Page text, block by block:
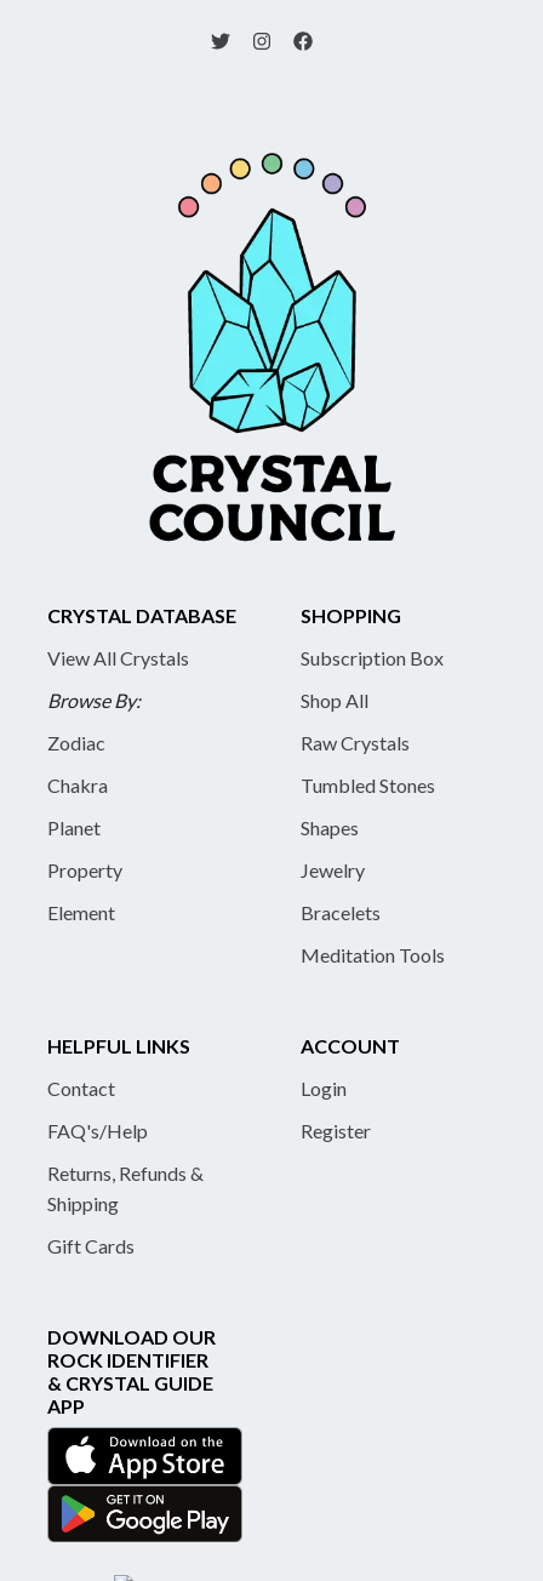
CRYSTAL DATABASE
View All Crystals
Browse By:
Zodiac
Chakra
Planet
Property
Element
SHOPPING
Subscription Box
Shop All
Raw Crystals
Tumbled Stones
Shapes
Jewelry
Bracelets
Meditation Tools
HELPFUL LINKS
Contact
FAQ's/Help
Returns, Refunds &
Shipping
Gift Cards
ACCOUNT
Login
Register
DOWNLOAD OUR
ROCK IDENTIFIER
& CRYSTAL GUIDE
APP